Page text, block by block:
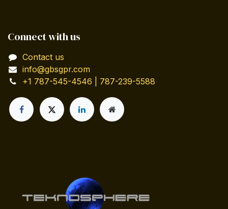
Connect with us
Contact us
info@gbsgpr.com
+1 787-545-4546 | 787-239-5588